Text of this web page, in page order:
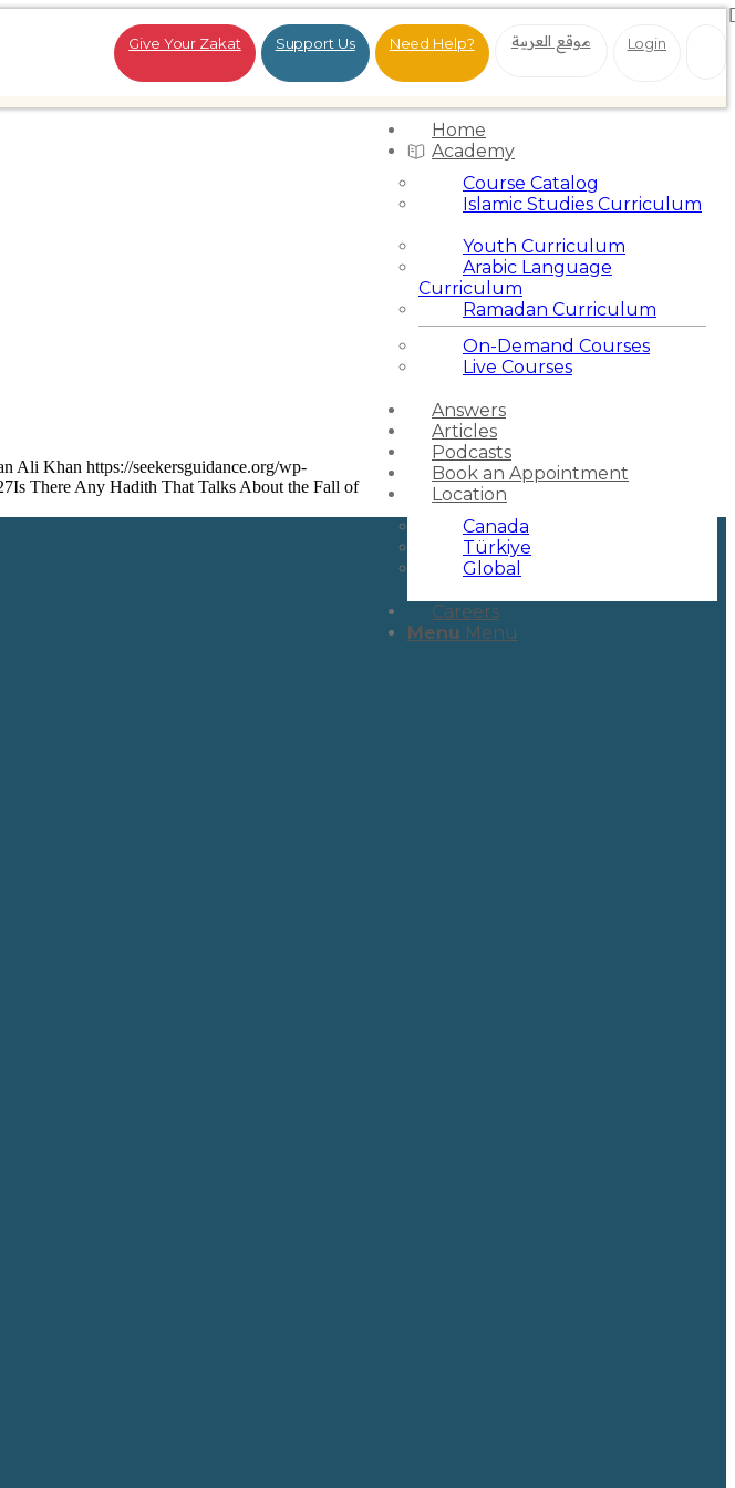
Give Your Zakat Support Us Need Help? موقع العربية Login
Home
Academy
Course Catalog
Islamic Studies Curriculum
Youth Curriculum
Arabic Language
Curriculum
Ramadan Curriculum
On-Demand Courses
Live Courses
Answers
Articles
Podcasts
Book an Appointment
Location
Canada
Türkiye
Global
Careers
Menu Menu
Ali Khan https://seekersguidance.org/wp-
Is There Any Hadith That Talks About the Fall of